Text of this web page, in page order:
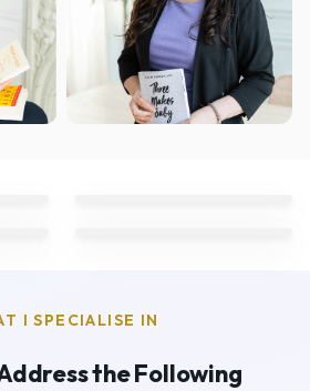
I SPECIALISE IN
the Following